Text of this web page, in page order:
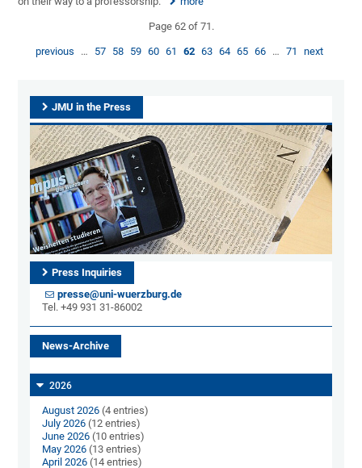
Page 62 of 71.
previous … 57 58 59 60 61 62 63 64 65 66 … 71 next
JMU in the Press
Press Inquiries
presse@uni-wuerzburg.de
Tel. +49 931 31-86002
News-Archive
2026
August 2026 (4 entries)
July 2026 (12 entries)
June 2026 (10 entries)
May 2026 (13 entries)
April 2026 (14 entries)